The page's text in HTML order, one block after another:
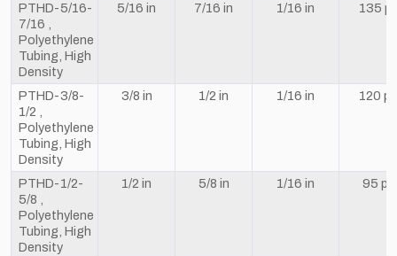
PTHD-5/16-
7/16 ,
Polyethylene
Tubing, High
Density
5/16 in 7/16 in 1/16 in 135
PTHD-3/8-
1/2 ,
Polyethylene
Tubing, High
Density
3/8 in 1/2 in 1/16 in 120
PTHD-1/2-
5/8 ,
Polyethylene
Tubing, High
Density
1/2 in 5/8 in 1/16 in 95 psi